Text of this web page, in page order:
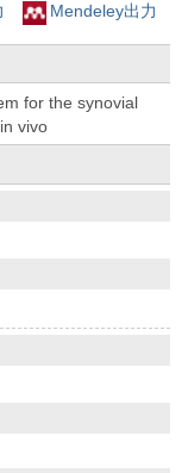
Mendeley出力
for the synovial
vivo